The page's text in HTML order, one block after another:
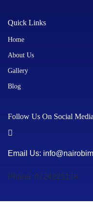
Quick Links
Home
About Us
Gallery
Blog
Follow Us On Social Media
Email Us:
Phone: 0724225178